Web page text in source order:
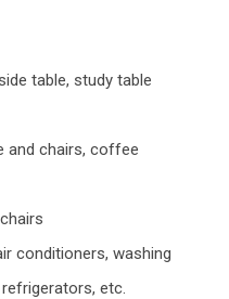
table, study table
and chairs, coffee
conditioners, washing
etc.